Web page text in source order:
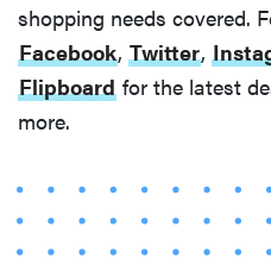
shopping needs covered.
Facebook, Twitter,
Flipboard for the latest
more.